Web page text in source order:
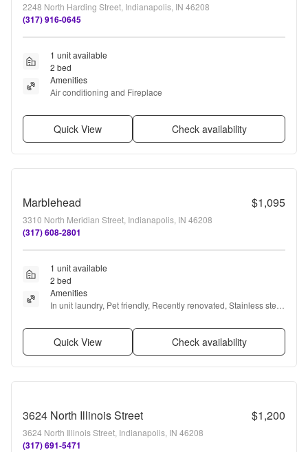
2248 North Harding Street, Indianapolis, IN 46208
(317) 916-0645
1 unit available
2 bed
Amenities
Air conditioning and Fireplace
Quick View Check availability
Marblehead $1,095
3310 North Meridian Street, Indianapolis, IN 46208
(317) 608-2801
1 unit available
2 bed
Amenities
In unit laundry, Pet friendly, Recently renovated, Stainless steel,
Quick View Check availability
3624 North Illinois Street $1,200
3624 North Illinois Street, Indianapolis, IN 46208
(317) 691-5471